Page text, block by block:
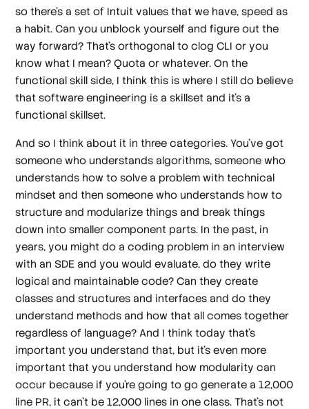
so there's a set of Intuit values that we have, speed as
a habit. Can you unblock yourself and figure out the
way forward? That's orthogonal to clog CLI or you
know what I mean? Quota or whatever. On the
functional skill side, I think this is where I still do believe
that software engineering is a skillset and it's a
functional skillset.
And so I think about it in three categories. You've got
someone who understands algorithms, someone who
understands how to solve a problem with technical
mindset and then someone who understands how to
structure and modularize things and break things
down into smaller component parts. In the past, in
years, you might do a coding problem in an interview
with an SDE and you would evaluate, do they write
logical and maintainable code? Can they create
classes and structures and interfaces and do they
understand methods and how that all comes together
regardless of language? And I think today that's
important you understand that, but it's even more
important that you understand how modularity can
occur because if you're going to go generate a 12,000
line PR, it can't be 12,000 lines in one class. That's not